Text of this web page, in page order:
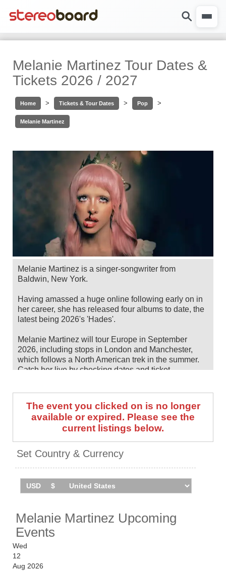
Melanie Martinez Tour Dates &
Tickets 2026 / 2027
Home > Tickets & Tour Dates > Pop >
Melanie Martinez
Melanie Martinez is a singer-songwriter from
Baldwin, New York.
Having amassed a huge online following early on in
her career, she has released four albums to date, the
latest being 2026's 'Hades'.
Melanie Martinez will tour Europe in September
2026, including stops in London and Manchester,
which follows a North American trek in the summer.
Catch her live by checking dates and ticket
about presales and get ticket price alerts! Finding the
cheapest tickets is quick and easy at Stereoboard -
we search the major ticket agencies and resellers, to
find you the cheapest prices, even if the event is sold
out.
The event you clicked on is no longer
available or expired. Please see the
current listings below.
Set Country & Currency
Melanie Martinez Upcoming
Events
Wed
12
Aug 2026